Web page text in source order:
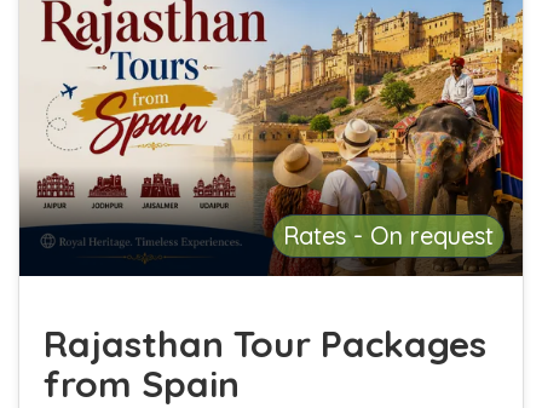
Rates - On request
Rajasthan Tour Packages
from Spain